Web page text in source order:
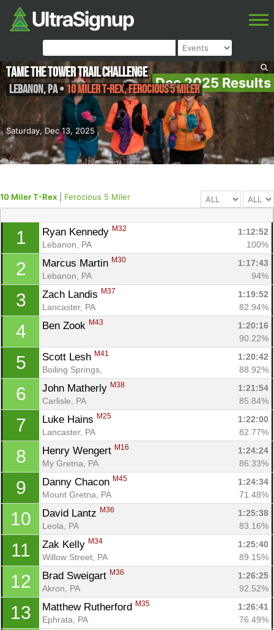
Dec 2025 Results
Saturday, Dec 13, 2025
Tame the Tower Trail Challenge
Lebanon,PA• 10 Miler T-Rex, Ferocious 5 Miler
10 Miler T-Rex Ferocious 5 Miler
1 Ryan Kennedy M32
1:12:52
Lebanon, PA
100%
2 Marcus Martin M30
1:17:43
Lebanon, PA
94%
3 Zach Landis M37
1:19:52
Lancaster, PA
82.94%
4 Ben Zook M43
1:20:16
90.22%
5 Scott Lesh M41
1:20:42
Boiling Springs,
88.92%
6 John Matherly M38
1:21:54
Carlisle, PA
85.84%
7 Luke Hains M25
1:22:00
Lancaster, PA
82.77%
8 Henry Wengert M16
1:24:24
My Gretna, PA
86.33%
9 Danny Chacon M45
1:24:34
Mount Gretna, PA
71.48%
10 David Lantz M36
1:25:38
Leola, PA
83.16%
11 Zak Kelly M34
1:25:40
Willow Street, PA
89.15%
12 Brad Sweigart M36
1:26:25
Akron, PA
92.52%
13 Matthew Rutherford M35
1:26:41
Ephrata, PA
76.49%